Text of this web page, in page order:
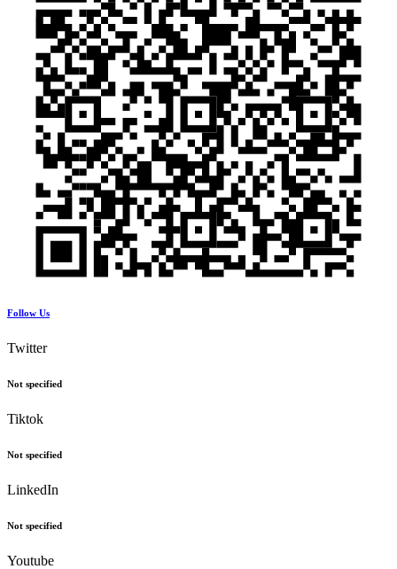
Follow Us
Twitter
Not specified
Tiktok
Not specified
LinkedIn
Not specified
Youtube